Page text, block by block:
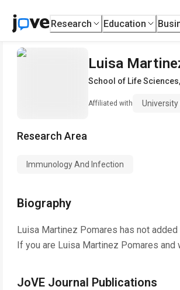
Research Education
Luisa
School of Life Sciences,
Affiliated with
Research Area
Immunology And Infection
Biography
Luisa Martinez Pomares has not added
If you are Luisa Martinez Pomares and
JoVE Journal Publications